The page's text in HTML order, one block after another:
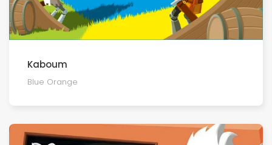
Kaboum
Blue Orange